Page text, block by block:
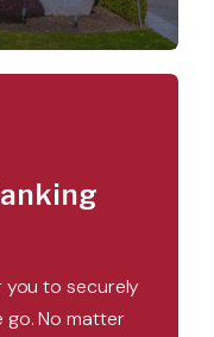
you to securely
No matter